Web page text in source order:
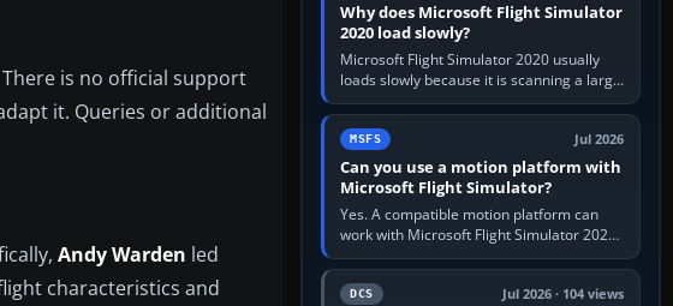
is no official support
it. Queries or additional
Andy Warden led
characteristics and
Why does Microsoft Flight Simulator
2020 load slowly?
Microsoft Flight Simulator 2020 usually
loads slowly because it is scanning a large
package library, validating Community
add-ons, reading scenery…
MSFS Jul 2026
Can you use a motion platform with
Microsoft Flight Simulator?
Yes. A compatible motion platform can
work with Microsoft Flight Simulator 2020
or 2024 on a Windows PC, normally
through the platform maker’s…
DCS Jul 2026 · 104 views